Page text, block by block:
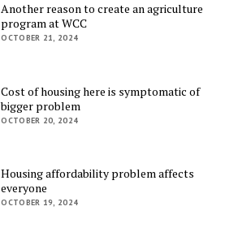
Another reason to create an agriculture
program at WCC
OCTOBER 21, 2024
Cost of housing here is symptomatic of
bigger problem
OCTOBER 20, 2024
Housing affordability problem affects
everyone
OCTOBER 19, 2024